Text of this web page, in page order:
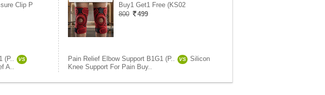
Clip P
(P.. VS
A..
Buy1 Get1 Free (KS02
800
499
Pain Relief Elbow Support B1G1 (P.. VS
Silicon
Knee Support For Pain Buy..